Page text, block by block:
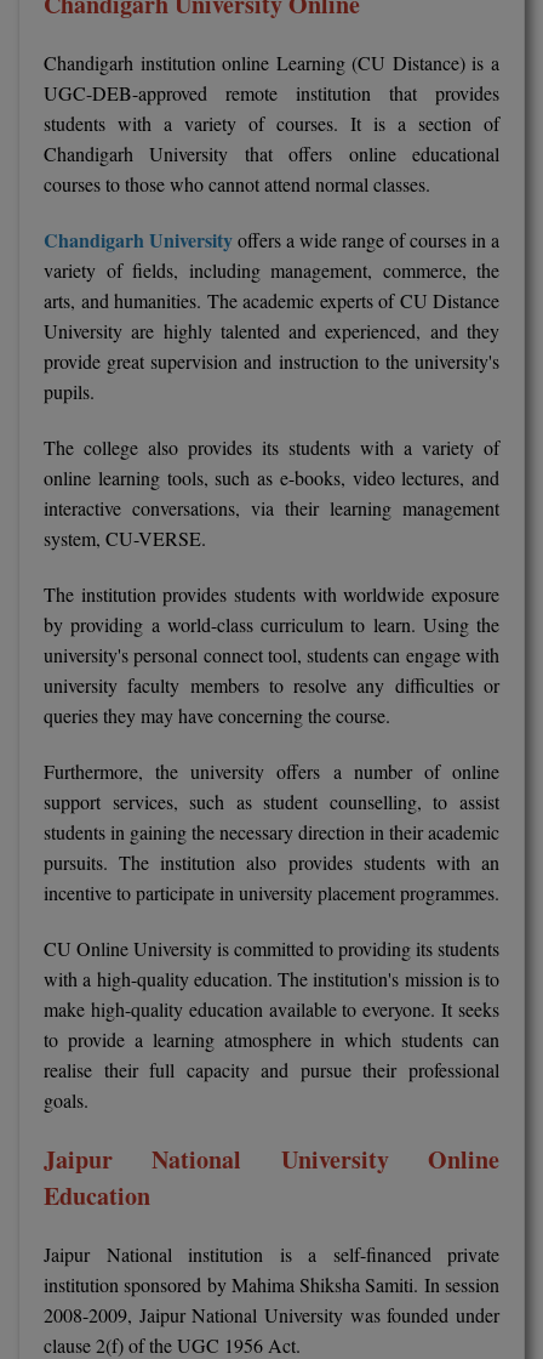
MHM
MIB
MPT
MS
MUP
Nursing
Online MBA
Paramedical
PGD
PGDTTM
PGP
PGPEX
PGPM
Pharm.D
PT
Chandigarh institution online Learning (CU Distance) is a
UGC-DEB-approved remote institution that provides
students with a variety of courses. It is a section of
Chandigarh University that offers online educational
courses to those who cannot attend normal classes.
Chandigarh Universityoffers a wide range of courses in a
variety of fields, including management, commerce, the
arts, and humanities. The academic experts of CU Distance
University are highly talented and experienced, and they
provide great supervision and instruction to the university's
pupils.
The college also provides its students with a variety of
online learning tools, such as e-books, video lectures, and
interactive conversations, via their learning management
system, CU-VERSE.
The institution provides students with worldwide exposure
by providing a world-class curriculum to learn. Using the
university's personal connect tool, students can engage with
university faculty members to resolve any difficulties or
queries they may have concerning the course.
Furthermore, the university offers a number of online
support services, such as student counselling, to assist
students in gaining the necessary direction in their academic
pursuits. The institution also provides students with an
incentive to participate in university placement programmes.
CU Online University is committed to providing its students
with a high-quality education. The institution's mission is to
make high-quality education available to everyone. It seeks
to provide a learning atmosphere in which students can
realise their full capacity and pursue their professional
goals.
Jaipur National University Online
Education
Jaipur National institution is a self-financed private
institution sponsored by Mahima Shiksha Samiti. In session
2008-2009, Jaipur National University was founded under
clause 2(f) of the UGC 1956 Act.